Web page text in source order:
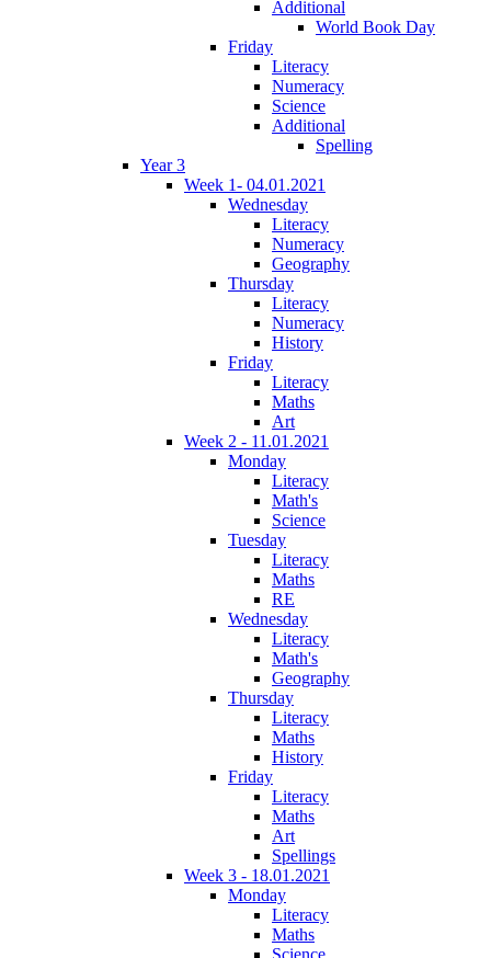
Additional
World Book Day
Friday
Literacy
Numeracy
Science
Additional
Spelling
Year 3
Week 1- 04.01.2021
Wednesday
Literacy
Numeracy
Geography
Thursday
Literacy
Numeracy
History
Friday
Literacy
Maths
Art
Week 2 - 11.01.2021
Monday
Literacy
Math's
Science
Tuesday
Literacy
Maths
RE
Wednesday
Literacy
Math's
Geography
Thursday
Literacy
Maths
History
Friday
Literacy
Maths
Art
Spellings
Week 3 - 18.01.2021
Monday
Literacy
Maths